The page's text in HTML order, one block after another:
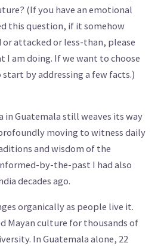
(If you have an emotional
this question, if it somehow
or attacked or less-than, please
I am doing. If we want to choose
by addressing a few facts.)
in Guatemala still weaves its way
moving to witness daily
and wisdom of the
by-the-past I had also
decades ago.
organically as people live it.
Mayan culture for thousands of
In Guatemala alone, 22